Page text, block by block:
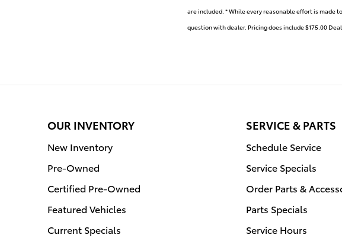
are included. * While every reasonable effort is made
question with dealer. Pricing does include $175.00
OUR INVENTORY
New Inventory
Pre-Owned
Certified Pre-Owned
Featured Vehicles
Current Specials
SERVICE & PARTS
Schedule Service
Service Specials
Order Parts &
Parts Specials
Service Hours